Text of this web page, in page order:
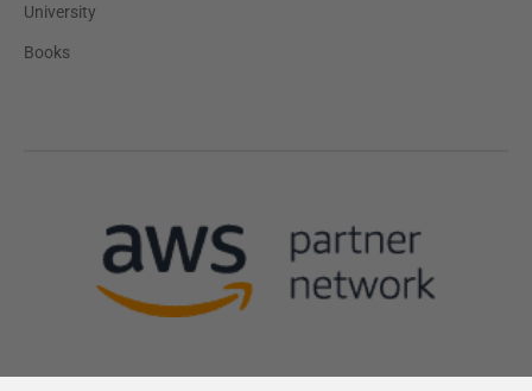
University
Books